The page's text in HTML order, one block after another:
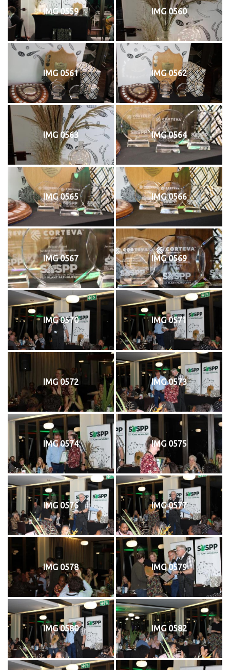
IMG 0559 IMG 0560
IMG 0561 IMG 0562
IMG 0563 IMG 0564
IMG 0565 IMG 0566
IMG 0567 IMG 0569
IMG 0570 IMG 0571
IMG 0572 IMG 0573
IMG 0574 IMG 0575
IMG 0576 IMG 0577
IMG 0578 IMG 0579
IMG 0580 IMG 0582